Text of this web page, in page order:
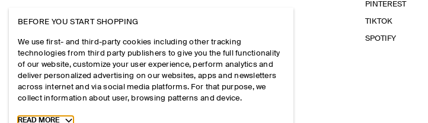
PINTEREST
TIKTOK
SPOTIFY
BEFORE YOU START SHOPPING
We use first- and third-party cookies including other tracking
technologies from third party publishers to give you the full functionality
of our website, customize your user experience, perform analytics and
deliver personalized advertising on our websites, apps and newsletters
across internet and via social media platforms. For that purpose, we
collect information about user, browsing patterns and device.
Toggle more cookie information
READ MORE